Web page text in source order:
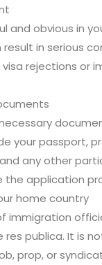
and obvious in
in serious
rejections or
your passport,
any other
the application
home country
immigration
publica. It is
prop, or